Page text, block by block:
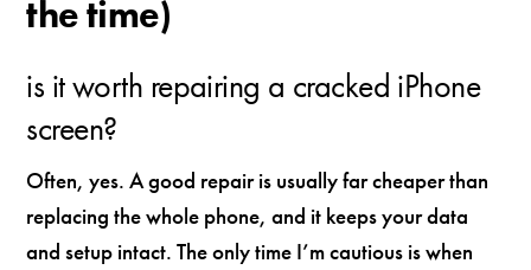
the time)
is it worth repairing a cracked iPhone
screen?
Often, yes. A good repair is usually far cheaper than
replacing the whole phone, and it keeps your data
and setup intact. The only time I’m cautious is when